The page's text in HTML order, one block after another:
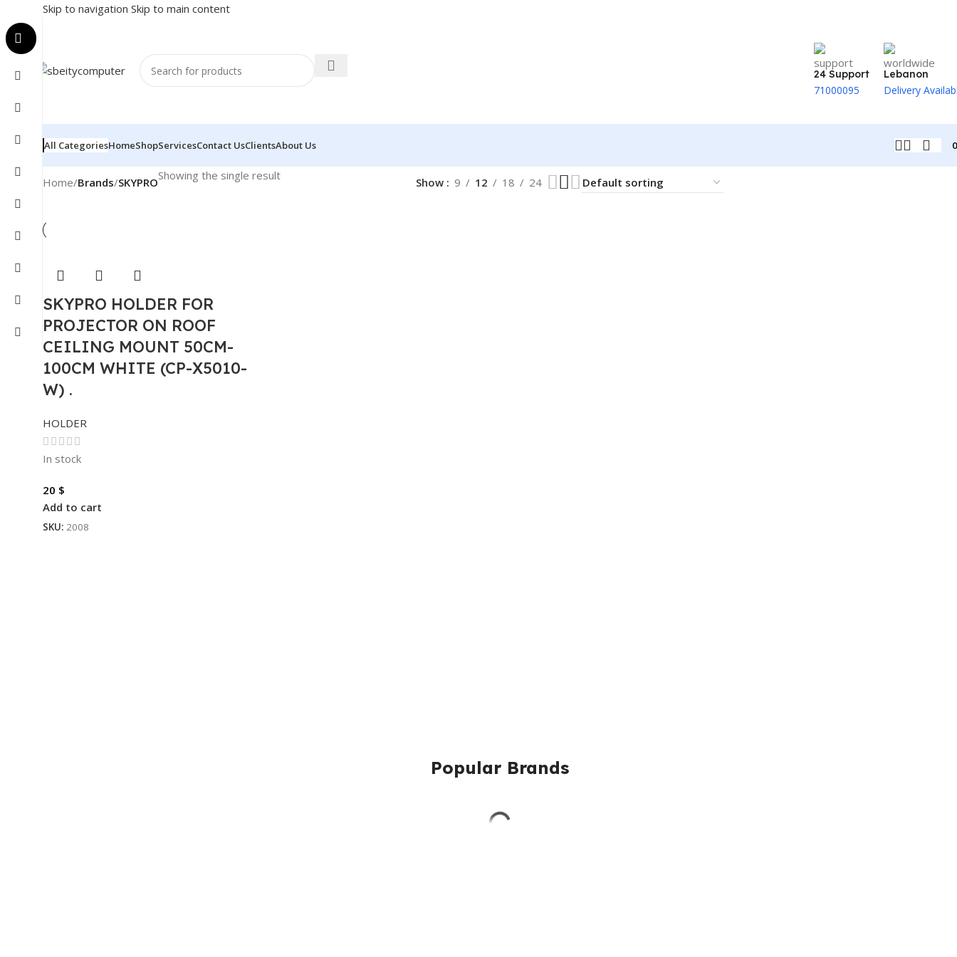
Skip to navigation Skip to main content
24 Support
71000095
Lebanon
Delivery
All CategoriesHomeShopServicesContact UsClientsAbout Us
Home/Brands/SKYPROShowing the single result Show 9 12 18 24
SKYPRO HOLDER FOR
PROJECTOR ON ROOF
CEILING MOUNT 50CM-
100CM WHITE (CP-X5010-
W) .
HOLDER
In stock
20 $
Add to cart
SKU: 2008
Popular Brands